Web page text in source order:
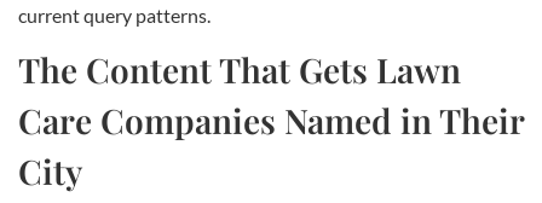
current query patterns.
The Content That Gets Lawn
Care Companies Named in Their
City